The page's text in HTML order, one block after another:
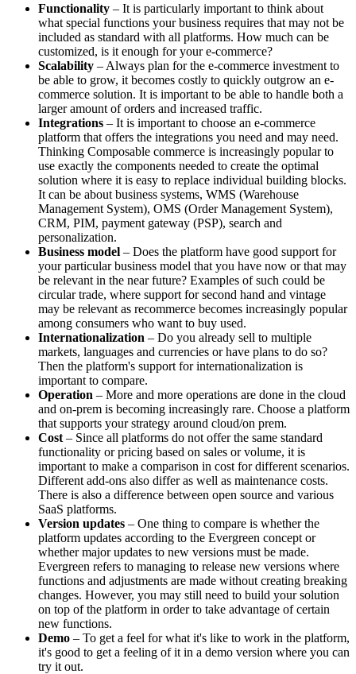
Functionality – It is particularly important to think about
what special functions your business requires that may not be
included as standard with all platforms. How much can be
customized, is it enough for your e-commerce?
Scalability – Always plan for the e-commerce investment to
be able to grow, it becomes costly to quickly outgrow an e-
commerce solution. It is important to be able to handle both a
larger amount of orders and increased traffic.
Integrations – It is important to choose an e-commerce
platform that offers the integrations you need and may need.
Thinking Composable commerce is increasingly popular to
use exactly the components needed to create the optimal
solution where it is easy to replace individual building blocks.
It can be about business systems, WMS (Warehouse
Management System), OMS (Order Management System),
CRM, PIM, payment gateway (PSP), search and
personalization.
Business model – Does the platform have good support for
your particular business model that you have now or that may
be relevant in the near future? Examples of such could be
circular trade, where support for second hand and vintage
may be relevant as recommerce becomes increasingly popular
among consumers who want to buy used.
Internationalization – Do you already sell to multiple
markets, languages ​​and currencies or have plans to do so?
Then the platform's support for internationalization is
important to compare.
Operation – More and more operations are done in the cloud
and on-prem is becoming increasingly rare. Choose a platform
that supports your strategy around cloud/on prem.
Cost – Since all platforms do not offer the same standard
functionality or pricing based on sales or volume, it is
important to make a comparison in cost for different scenarios.
Different add-ons also differ as well as maintenance costs.
There is also a difference between open source and various
SaaS platforms.
Version updates – One thing to compare is whether the
platform updates according to the Evergreen concept or
whether major updates to new versions must be made.
Evergreen refers to managing to release new versions where
functions and adjustments are made without creating breaking
changes. However, you may still need to build your solution
on top of the platform in order to take advantage of certain
new functions.
Demo – To get a feel for what it's like to work in the platform,
it's good to get a feeling of it in a demo version where you can
try it out.